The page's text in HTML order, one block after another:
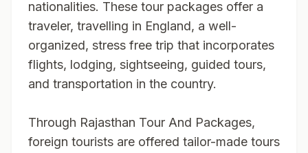
nationalities. These tour packages offer a
traveler, travelling in England, a well-
organized, stress free trip that incorporates
flights, lodging, sightseeing, guided tours,
and transportation in the country.
Through Rajasthan Tour And Packages,
foreign tourists are offered tailor-made tours